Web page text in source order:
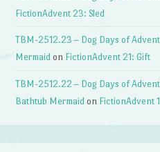
FictionAdvent 23: Sled
TBM-2512.23 – Dog Days of
Mermaid on FictionAdvent 21: Gift
TBM-2512.22 – Dog Days of
Bathtub Mermaid on FictionAdvent